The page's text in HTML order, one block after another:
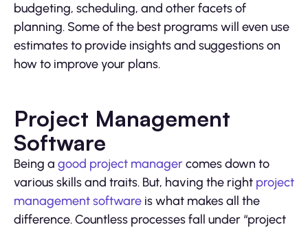
budgeting, scheduling, and other facets of
planning. Some of the best programs will even use
estimates to provide insights and suggestions on
how to improve your plans.
Project Management
Software
Being a good project managercomes down to
various skills and traits. But, having the right project
management software is what makes all the
difference. Countless processes fall under “project